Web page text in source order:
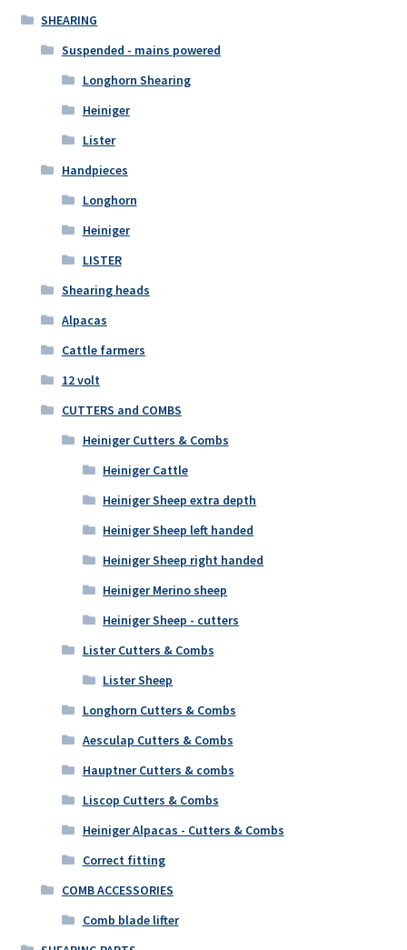
SHEARING
Suspended - mains powered
Longhorn Shearing
Heiniger
Lister
Handpieces
Longhorn
Heiniger
LISTER
Shearing heads
Alpacas
Cattle farmers
12 volt
CUTTERS and COMBS
Heiniger Cutters & Combs
Heiniger Cattle
Heiniger Sheep extra depth
Heiniger Sheep left handed
Heiniger Sheep right handed
Heiniger Merino sheep
Heiniger Sheep - cutters
Lister Cutters & Combs
Lister Sheep
Longhorn Cutters & Combs
Aesculap Cutters & Combs
Hauptner Cutters & combs
Liscop Cutters & Combs
Heiniger Alpacas - Cutters & Combs
Correct fitting
COMB ACCESSORIES
Comb blade lifter